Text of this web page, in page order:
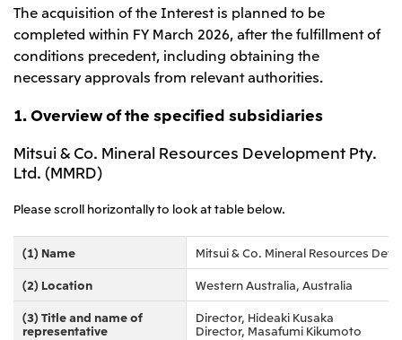
2026.8.4 TSE
Financial Results for the Three-Month Period
Ended June 30, 2026
Report
2026.8.4
IR Meeting on Financial Results for the Three-
2026.8.4 TSE
Continuation of Share-Based Compensation
2026.8.4
Financial Results for the Three-Month Period
Mitsui & Co. (Canada) Ltd.
Central America and South America
Mitsui & Co. (Chile) Ltda.
Mitsui & Co. (Brasil) S.A.
Europe, the Middle East and Africa
Mitsui & Co. Europe Ltd
Mitsui & Co. Deutschland GmbH
Mitsui & Co. Benelux S.A./N.V.
Mitsui & Co. Italia S.p.A.
The acquisition of the Interest is planned to be
completed within FY March 2026, after the fulfillment of
conditions precedent, including obtaining the
necessary approvals from relevant authorities.
1. Overview of the specified subsidiaries
Mitsui & Co. Mineral Resources Development Pty.
Ltd. (MMRD)
Please scroll horizontally to look at table below.
(1) Name
Mitsui & Co. Mineral Resources
(2) Location
Western Australia, Australia
(3) Title and name of
representative
Director, Hideaki Kusaka
Director, Masafumi Kikumoto